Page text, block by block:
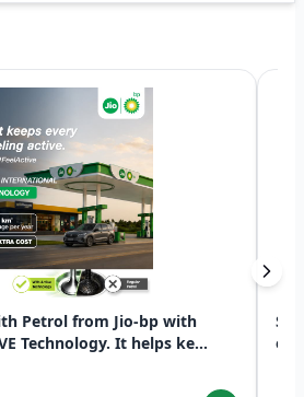
Petrol from Jio-bp with
Technology. It helps ke...